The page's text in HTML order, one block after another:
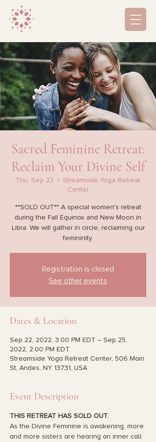
Sacred Feminine Retreat:
Reclaim Your Divine Self
Thu, Sep 22
  |
Streamside Yoga Retreat
Center
**SOLD OUT** A special women's retreat
during the Fall Equinox and New Moon in
Libra. We will gather in circle, reclaiming our
femininity.
Registration is closed
See other events
Dates & Location
Sep 22, 2022, 3:00 PM EDT – Sep 25,
2022, 2:00 PM EDT
Streamside Yoga Retreat Center, 506 Main
St, Andes, NY 13731, USA
Event Description
THIS RETREAT HAS SOLD OUT.
As the Divine Feminine is awakening, more
and more sisters are hearing an inner call